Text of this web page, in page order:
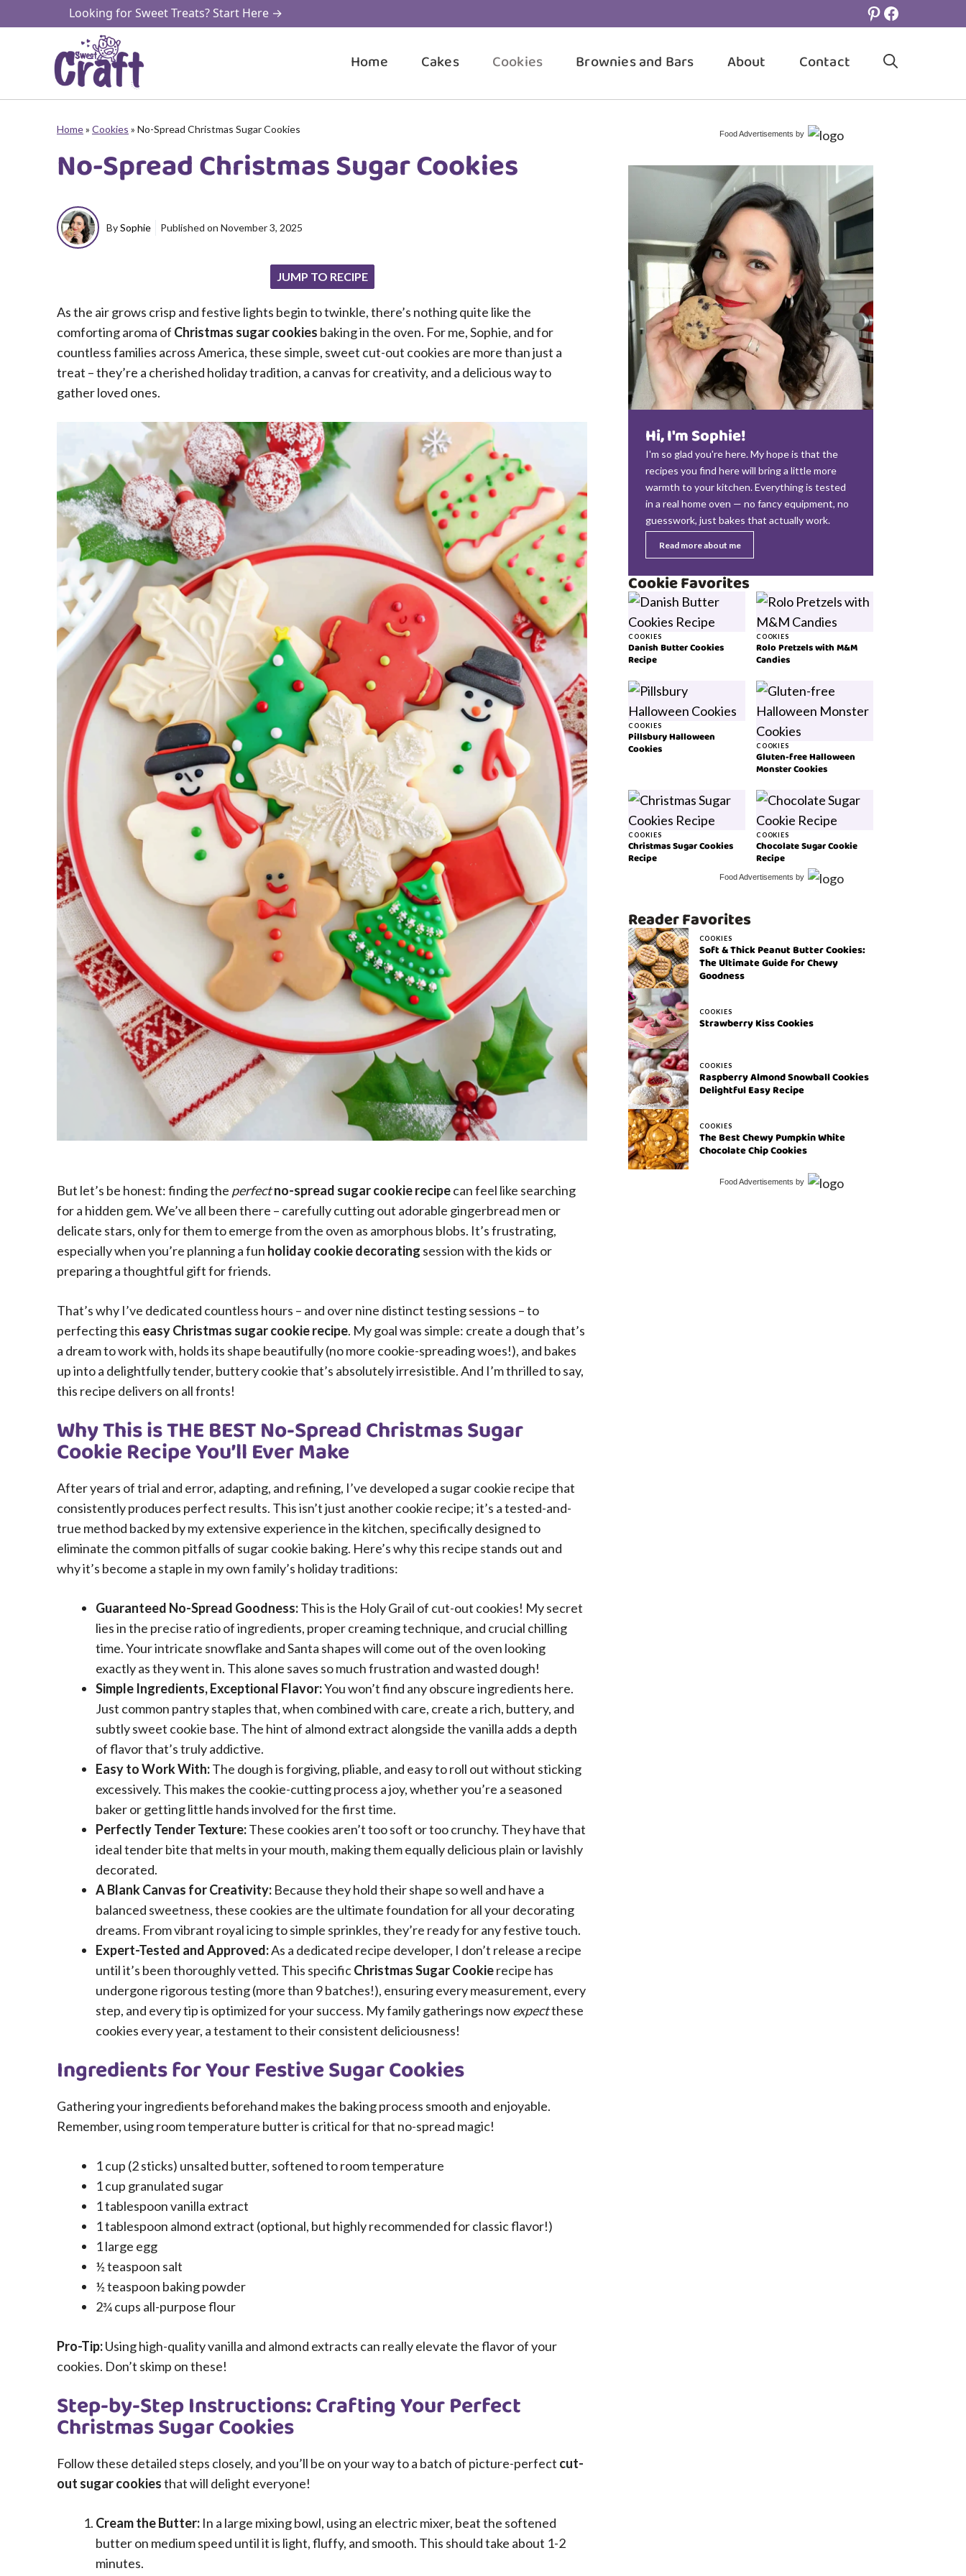
to
Pinterest
Facebook
Looking for Sweet Treats? Start Here →
Home Cakes Cookies Brownies and Bars About Contact
Home» Cookies » No-Spread Christmas Sugar Cookies
No-Spread Christmas Sugar Cookies
BySophie Published on November 3, 2025
JUMP TO RECIPE
As the air grows crisp and festive lights begin to twinkle, there’s nothing quite like the
comforting aroma of Christmas sugar cookies baking in the oven. For me, Sophie, and for
countless families across America, these simple, sweet cut-out cookies are more than just a
treat – they’re a cherished holiday tradition, a canvas for creativity, and a delicious way to
gather loved ones.
But let’s be honest: finding the perfectno-spread sugar cookie recipecan feel like searching
for a hidden gem. We’ve all been there – carefully cutting out adorable gingerbread men or
delicate stars, only for them to emerge from the oven as amorphous blobs. It’s frustrating,
especially when you’re planning a fun holiday cookie decorating session with the kids or
preparing a thoughtful gift for friends.
That’s why I’ve dedicated countless hours – and over nine distinct testing sessions – to
perfecting this easy Christmas sugar cookie recipe. My goal was simple: create a dough that’s
a dream to work with, holds its shape beautifully (no more cookie-spreading woes!), and bakes
up into a delightfully tender, buttery cookie that’s absolutely irresistible. And I’m thrilled to say,
this recipe delivers on all fronts!
Why This is THE BEST No-Spread Christmas Sugar
Cookie Recipe You’ll Ever Make
After years of trial and error, adapting, and refining, I’ve developed a sugar cookie recipe that
consistently produces perfect results. This isn’t just another cookie recipe; it’s a tested-and-
true method backed by my extensive experience in the kitchen, specifically designed to
eliminate the common pitfalls of sugar cookie baking. Here’s why this recipe stands out and
why it’s become a staple in my own family’s holiday traditions:
Guaranteed No-Spread Goodness:This is the Holy Grail of cut-out cookies! My secret
lies in the precise ratio of ingredients, proper creaming technique, and crucial chilling
time. Your intricate snowflake and Santa shapes will come out of the oven looking
exactly as they went in. This alone saves so much frustration and wasted dough!
Simple Ingredients, Exceptional Flavor:You won’t find any obscure ingredients here.
Just common pantry staples that, when combined with care, create a rich, buttery, and
subtly sweet cookie base. The hint of almond extract alongside the vanilla adds a depth
of flavor that’s truly addictive.
Easy to Work With:The dough is forgiving, pliable, and easy to roll out without sticking
excessively. This makes the cookie-cutting process a joy, whether you’re a seasoned
baker or getting little hands involved for the first time.
Perfectly Tender Texture:These cookies aren’t too soft or too crunchy. They have that
ideal tender bite that melts in your mouth, making them equally delicious plain or lavishly
decorated.
A Blank Canvas for Creativity: Because they hold their shape so well and have a
balanced sweetness, these cookies are the ultimate foundation for all your decorating
dreams. From vibrant royal icing to simple sprinkles, they’re ready for any festive touch.
Expert-Tested and Approved:As a dedicated recipe developer, I don’t release a recipe
until it’s been thoroughly vetted. This specificChristmas Sugar Cookierecipe has
undergone rigorous testing (more than 9 batches!), ensuring every measurement, every
step, and every tip is optimized for your success. My family gatherings nowexpectthese
cookies every year, a testament to their consistent deliciousness!
Ingredients for Your Festive Sugar Cookies
Gathering your ingredients beforehand makes the baking process smooth and enjoyable.
Remember, using room temperature butter is critical for that no-spread magic!
1 cup (2 sticks) unsalted butter, softened to room temperature
1 cup granulated sugar
1 tablespoon vanilla extract
1 tablespoon almond extract (optional, but highly recommended for classic flavor!)
1 large egg
½ teaspoon salt
½ teaspoon baking powder
2¾ cups all-purpose flour
Pro-Tip:Using high-quality vanilla and almond extracts can really elevate the flavor of your
cookies. Don’t skimp on these!
Step-by-Step Instructions: Crafting Your Perfect
Christmas Sugar Cookies
Follow these detailed steps closely, and you’ll be on your way to a batch of picture-perfect cut-
out sugar cookiesthat will delight everyone!
Cream the Butter: In a large mixing bowl, using an electric mixer, beat the softened
butter on medium speed until it is light, fluffy, and smooth. This should take about 1-2
minutes.
Food Advertisements by
Hi, I'm Sophie!
I'm so glad you're here. My hope is that the
recipes you find here will bring a little more
warmth to your kitchen. Everything is tested
in a real home oven — no fancy equipment, no
guesswork, just bakes that actually work.
Read more about me
Cookie Favorites
COOKIES
Danish Butter Cookies
Recipe
COOKIES
Rolo Pretzels with M&M
Candies
COOKIES
Pillsbury Halloween
Cookies
COOKIES
Gluten-free Halloween
Monster Cookies
COOKIES
Christmas Sugar Cookies
Recipe
COOKIES
Chocolate Sugar Cookie
Recipe
Food Advertisements by
Reader Favorites
COOKIES
Soft & Thick Peanut Butter Cookies:
The Ultimate Guide for Chewy
Goodness
COOKIES
Strawberry Kiss Cookies
COOKIES
Raspberry Almond Snowball Cookies
Delightful Easy Recipe
COOKIES
The Best Chewy Pumpkin White
Chocolate Chip Cookies
Food Advertisements by